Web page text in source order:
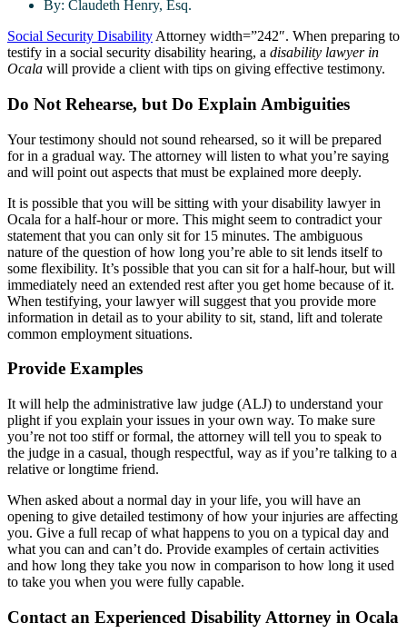
By: Claudeth Henry, Esq.
Social Security Disability Attorney width=”242″. When preparing to
testify in a social security disability hearing, a disability lawyer in
Ocala will provide a client with tips on giving effective testimony.
Do Not Rehearse, but Do Explain Ambiguities
Your testimony should not sound rehearsed, so it will be prepared
for in a gradual way. The attorney will listen to what you’re saying
and will point out aspects that must be explained more deeply.
It is possible that you will be sitting with your disability lawyer in
Ocala for a half-hour or more. This might seem to contradict your
statement that you can only sit for 15 minutes. The ambiguous
nature of the question of how long you’re able to sit lends itself to
some flexibility. It’s possible that you can sit for a half-hour, but will
immediately need an extended rest after you get home because of it.
When testifying, your lawyer will suggest that you provide more
information in detail as to your ability to sit, stand, lift and tolerate
common employment situations.
Provide Examples
It will help the administrative law judge (ALJ) to understand your
plight if you explain your issues in your own way. To make sure
you’re not too stiff or formal, the attorney will tell you to speak to
the judge in a casual, though respectful, way as if you’re talking to a
relative or longtime friend.
When asked about a normal day in your life, you will have an
opening to give detailed testimony of how your injuries are affecting
you. Give a full recap of what happens to you on a typical day and
what you can and can’t do. Provide examples of certain activities
and how long they take you now in comparison to how long it used
to take you when you were fully capable.
Contact an Experienced Disability Attorney in Ocala